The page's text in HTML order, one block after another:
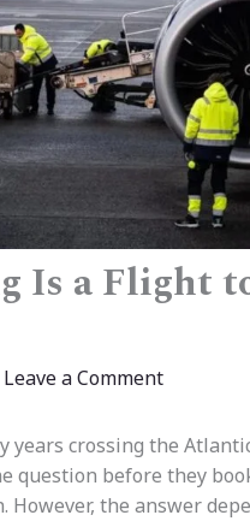
Is a Flight
Leave a Comment
years crossing the
question before they
However, the answer